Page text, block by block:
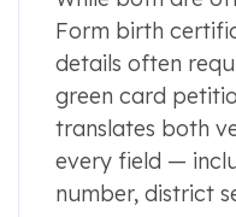
Form birth
details often
green card
translates both
every field —
number, district